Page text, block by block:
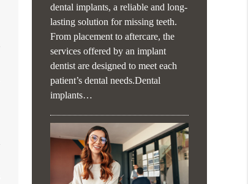
dental implants, a reliable and long-
lasting solution for missing teeth.
From placement to aftercare, the
services offered by an implant
dentist are designed to meet each
patient’s dental needs.Dental
implants…